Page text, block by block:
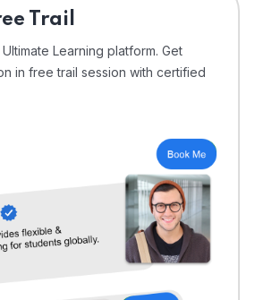
Trail
Learning platform. Get
in free trail session with certified